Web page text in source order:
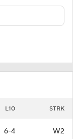
L10 STRK
6-4 W2